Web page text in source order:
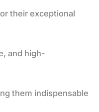
their exceptional
and high-
them indispensable